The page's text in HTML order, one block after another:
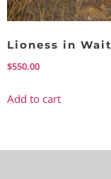
Lioness in Wait
$550.00
Add to cart